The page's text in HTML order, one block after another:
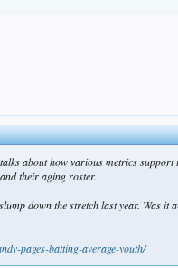
about how various metrics
their aging roster.
down the stretch last year. Was
pages-batting-average-youth/